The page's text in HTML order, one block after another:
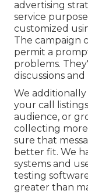
advertising
service
customized
The campaign
permit a
problems.
discussions
We
your call
audience, or
collecting
sure that
better fit. We
systems and
testing
greater than